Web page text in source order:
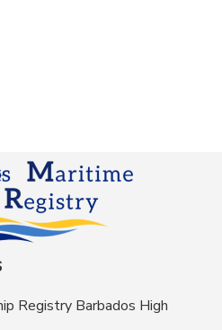
Registry Barbados High